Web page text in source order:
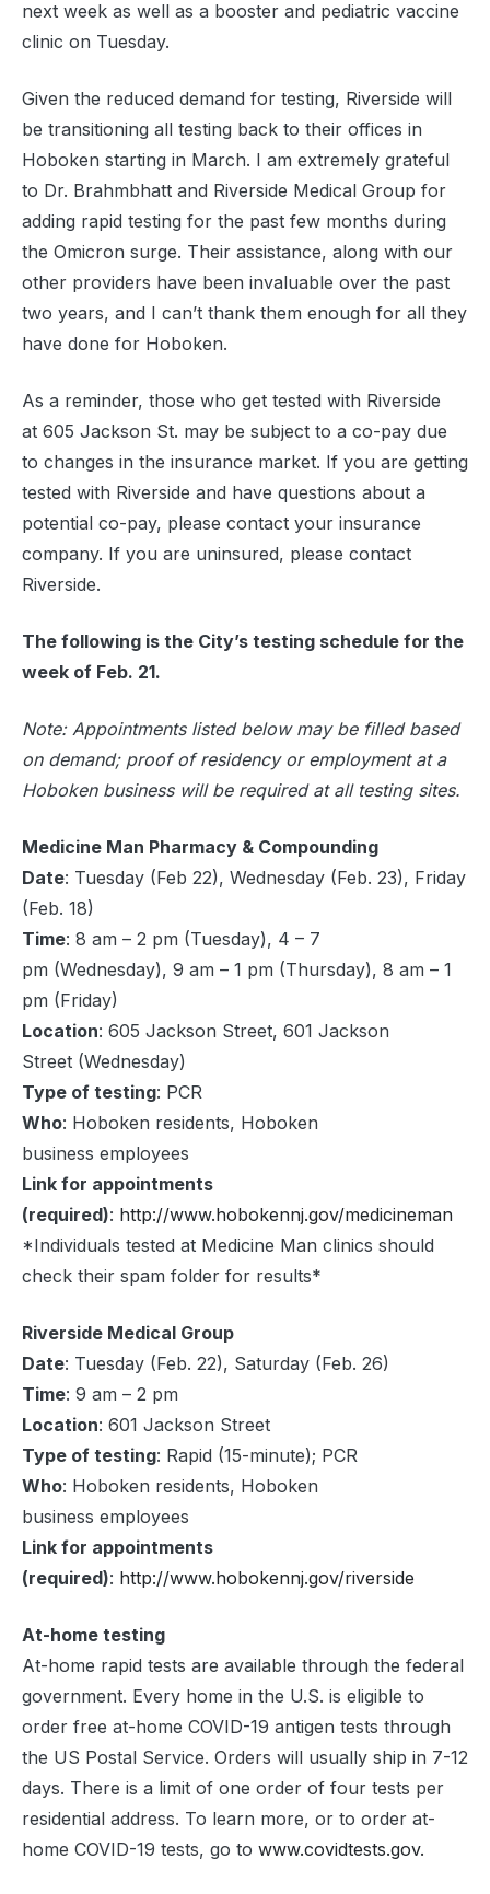
next week as well as a booster and pediatric vaccine
clinic on Tuesday.
Given the reduced demand for testing, Riverside will
be transitioning all testing back to their offices in
Hoboken starting in March. I am extremely grateful
to Dr. Brahmbhatt and Riverside Medical Group for
adding rapid testing for the past few months during
the Omicron surge. Their assistance, along with our
other providers have been invaluable over the past
two years, and I can’t thank them enough for all they
have done for Hoboken.
As a reminder, those who get tested with Riverside
at 605 Jackson St. may be subject to a co-pay due
to changes in the insurance market. If you are getting
tested with Riverside and have questions about a
potential co-pay, please contact your insurance
company. If you are uninsured, please contact
Riverside.
The following is the City’s testing schedule for the
week of Feb. 21.
Note: Appointments listed below may be filled based
on demand; proof of residency or employment at a
Hoboken business will be required at all testing sites.
Medicine Man Pharmacy & Compounding
Date: Tuesday (Feb 22), Wednesday (Feb. 23), Friday
(Feb. 18)
Time: 8 am – 2 pm (Tuesday), 4 – 7
pm (Wednesday), 9 am – 1 pm (Thursday), 8 am – 1
pm (Friday)
Location: 605 Jackson Street, 601 Jackson
Street (Wednesday)
Type of testing: PCR
Who: Hoboken residents, Hoboken
business employees
Link for appointments
(required): http://www.hobokennj.gov/medicineman
*Individuals tested at Medicine Man clinics should
check their spam folder for results*
Riverside Medical Group
Date: Tuesday (Feb. 22), Saturday (Feb. 26)
Time: 9 am – 2 pm
Location: 601 Jackson Street
Type of testing: Rapid (15-minute); PCR
Who: Hoboken residents, Hoboken
business employees
Link for appointments
(required): http://www.hobokennj.gov/riverside
At-home testing
At-home rapid tests are available through the federal
government. Every home in the U.S. is eligible to
order free at-⁠home COVID-⁠19 antigen tests through
the US Postal Service. Orders will usually ship in 7-12
days. There is a limit of one order of four tests per
residential address. To learn more, or to order at-
home COVID-19 tests, go to www.covidtests.gov.